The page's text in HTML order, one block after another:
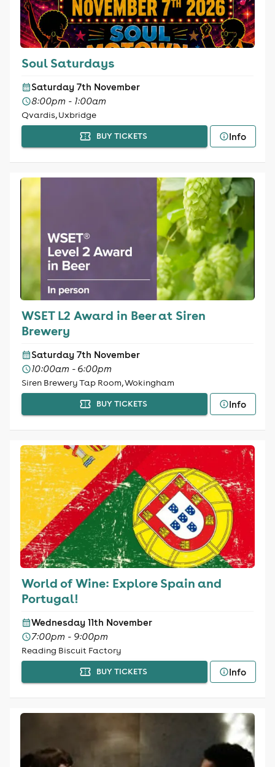
Soul Saturdays
Saturday 7th November
8:00pm - 1:00am
Qvardis, Uxbridge
BUY TICKETS Info
WSET L2 Award in Beer at Siren
Brewery
Saturday 7th November
10:00am - 6:00pm
Siren Brewery Tap Room, Wokingham
BUY TICKETS Info
World of Wine: Explore Spain and
Portugal!
Wednesday 11th November
7:00pm - 9:00pm
Reading Biscuit Factory
BUY TICKETS Info